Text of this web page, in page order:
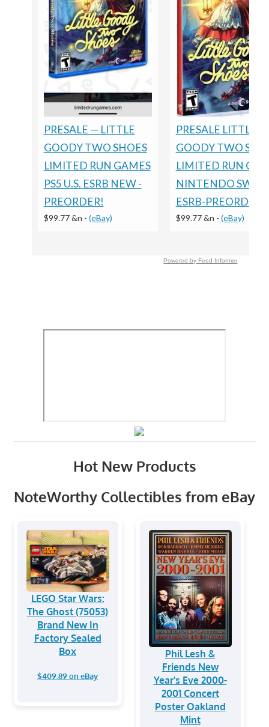
PRESALE — LITTLE
GOODY TWO SHOES
LIMITED RUN GAMES
PS5 U.S. ESRB NEW -
PREORDER!
$99.77 &n - (eBay)
PRESALE LITTLE
GOODY TWO
LIMITED RUN
NINTENDO
ESRB-PREORDER
$99.77 &n - (eBay)
Powered by Feed Informer
Hot New Products
NoteWorthy Collectibles from eBay
LEGO Star Wars:
The Ghost (75053)
Brand New In
Factory Sealed
Box
$409.89 on eBay
Phil Lesh &
Friends New
Year's Eve 2000-
2001 Concert
Poster Oakland
Mint